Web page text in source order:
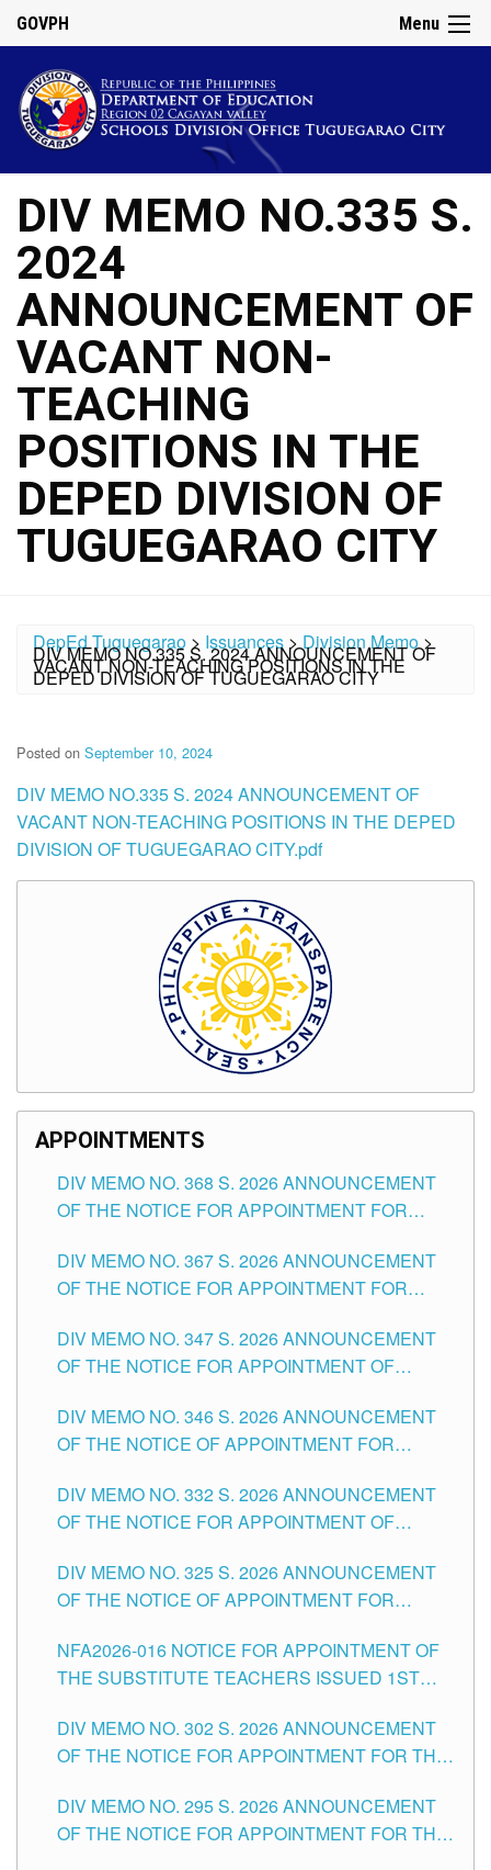
Menu
GOVPH
DIV MEMO NO.335 S.
2024
ANNOUNCEMENT OF
VACANT NON-
TEACHING
POSITIONS IN THE
DEPED DIVISION OF
TUGUEGARAO CITY
DepEd Tuguegarao > Issuances >Division Memo>
DIV MEMO NO.335 S. 2024 ANNOUNCEMENT OF
VACANT NON-TEACHING POSITIONS IN THE
DEPED DIVISION OF TUGUEGARAO CITY
Posted on September 10, 2024
DIV MEMO NO.335 S. 2024 ANNOUNCEMENT OF
VACANT NON-TEACHING POSITIONS IN THE DEPED
DIVISION OF TUGUEGARAO CITY.pdf
APPOINTMENTS
DIV MEMO NO. 368 S. 2026 ANNOUNCEMENT
OF THE NOTICE FOR APPOINTMENT FOR
SCHOOLS DIVISION OF TUGUEGARAO CITY
DIV MEMO NO. 367 S. 2026 ANNOUNCEMENT
OF THE NOTICE FOR APPOINTMENT FOR
SCHOOLS DIVISION OF TUGUEGARAO CITY
DIV MEMO NO. 347 S. 2026 ANNOUNCEMENT
OF THE NOTICE FOR APPOINTMENT OF
HEADS AND NON-TEACHING POSITIONS IN
THE SCHOOLS DIVISION OF TUGUEGARAO
DIV MEMO NO. 346 S. 2026 ANNOUNCEMENT
OF THE NOTICE OF APPOINTMENT FOR
SCHOOLS DIVISION OF TUGUEGARAO CITY
DIV MEMO NO. 332 S. 2026 ANNOUNCEMENT
OF THE NOTICE FOR APPOINTMENT OF
SCHOOLS DIVISION OF TUGUEGARAO CITY
DIV MEMO NO. 325 S. 2026 ANNOUNCEMENT
OF THE NOTICE OF APPOINTMENT FOR
SCHOOLS DIVISION OF TUGUEGARAO CITY
NFA2026-016 NOTICE FOR APPOINTMENT OF
THE SUBSTITUTE TEACHERS ISSUED 1ST
DIV MEMO NO. 302 S. 2026 ANNOUNCEMENT
OF THE NOTICE FOR APPOINTMENT FOR THE
ITEMS) OF THE SCHOOLS DIVISION OF
TUGUEGARAO CITY
DIV MEMO NO. 295 S. 2026 ANNOUNCEMENT
OF THE NOTICE FOR APPOINTMENT FOR THE